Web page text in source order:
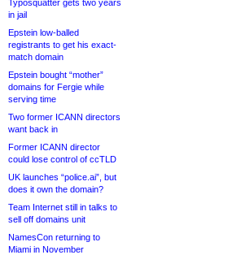
Typosquatter gets two years
in jail
Epstein low-balled
registrants to get his exact-
match domain
Epstein bought “mother”
domains for Fergie while
serving time
Two former ICANN directors
want back in
Former ICANN director
could lose control of ccTLD
UK launches “police.ai”, but
does it own the domain?
Team Internet still in talks to
sell off domains unit
NamesCon returning to
Miami in November